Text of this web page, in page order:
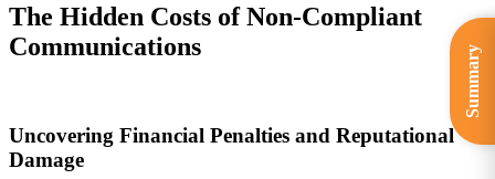
Summary
The Hidden Costs of Non-Compliant
Communications
Uncovering Financial Penalties and Reputational
Damage